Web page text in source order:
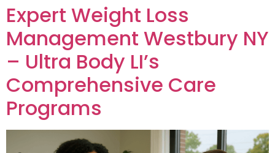
Expert Weight Loss
Management Westbury NY
– Ultra Body LI’s
Comprehensive Care
Programs